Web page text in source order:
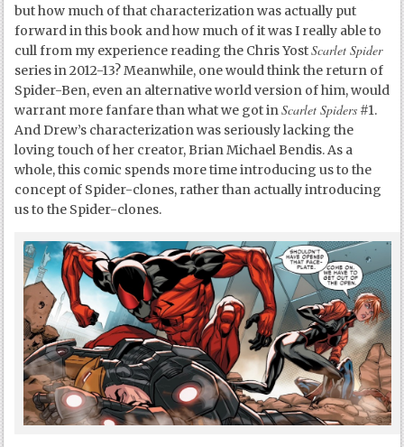
but how much of that characterization was actually put
forward in this book and how much of it was I really able to
cull from my experience reading the Chris YostScarlet Spider
series in 2012-13? Meanwhile, one would think the return of
Spider-Ben, even an alternative world version of him, would
warrant more fanfare than what we got inScarlet Spiders #1.
And Drew’s characterization was seriously lacking the
loving touch of her creator, Brian Michael Bendis. As a
whole, this comic spends more time introducing us to the
concept of Spider-clones, rather than actually introducing
us to the Spider-clones.